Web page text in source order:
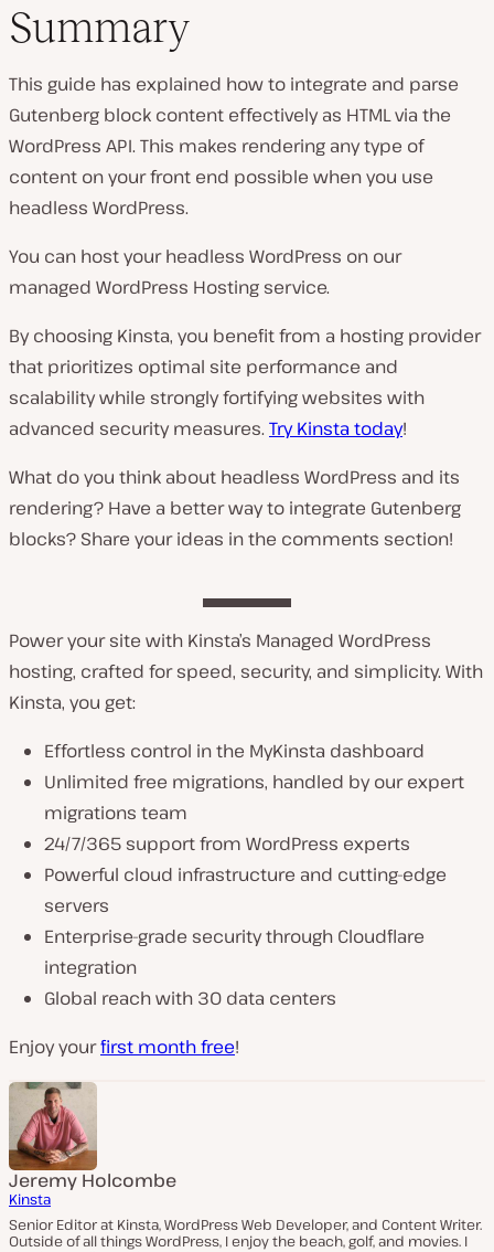
Summary
This guide has explained how to integrate and parse
Gutenberg block content effectively as HTML via the
WordPress API. This makes rendering any type of
content on your front end possible when you use
headless WordPress.
You can host your headless WordPress on our
managed WordPress Hosting service.
By choosing Kinsta, you benefit from a hosting provider
that prioritizes optimal site performance and
scalability while strongly fortifying websites with
advanced security measures. Try Kinsta today!
What do you think about headless WordPress and its
rendering? Have a better way to integrate Gutenberg
blocks? Share your ideas in the comments section!
Power your site with Kinsta’s Managed WordPress
hosting, crafted for speed, security, and simplicity. With
Kinsta, you get:
Effortless control in the MyKinsta dashboard
Unlimited free migrations, handled by our expert
migrations team
24/7/365 support from WordPress experts
Powerful cloud infrastructure and cutting-edge
servers
Enterprise-grade security through Cloudflare
integration
Global reach with 30 data centers
Enjoy yourfirst month free!
Jeremy Holcombe
Kinsta
Senior Editor at Kinsta, WordPress Web Developer, and Content Writer.
Outside of all things WordPress, I enjoy the beach, golf, and movies. I